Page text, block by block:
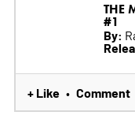
THE
#1
By:
+ Like • Comment